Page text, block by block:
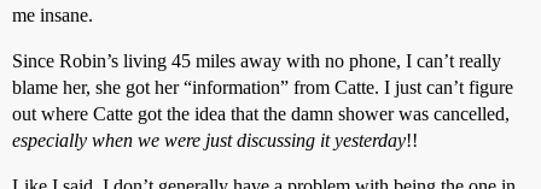
me insane.
Since Robin’s living 45 miles away with no phone, I can’t really
blame her, she got her “information” from Catte. I just can’t figure
out where Catte got the idea that the damn shower was cancelled,
especially when we were just discussing it yesterday!!